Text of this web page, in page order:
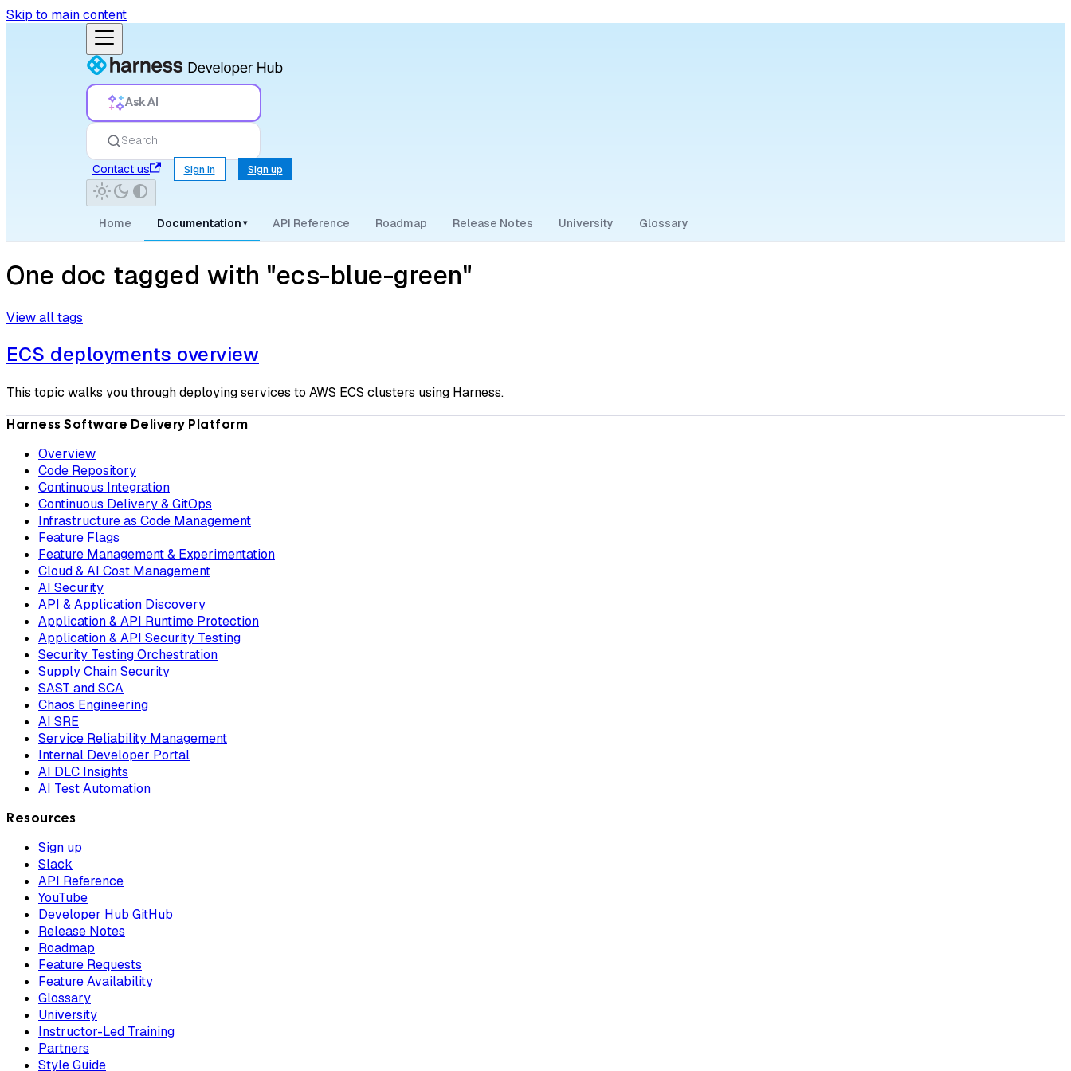
Skip to main content
Ask AI
Search
Contact us
Sign in Sign up
Home Documentation ▾ API Reference Roadmap Release Notes University Glossary
One doc tagged with "ecs-blue-green"
View all tags
ECS deployments overview
This topic walks you through deploying services to AWS ECS clusters using Harness.
Harness Software Delivery Platform
Overview
Code Repository
Continuous Integration
Continuous Delivery & GitOps
Infrastructure as Code Management
Feature Flags
Feature Management & Experimentation
Cloud & AI Cost Management
AI Security
API & Application Discovery
Application & API Runtime Protection
Application & API Security Testing
Security Testing Orchestration
Supply Chain Security
SAST and SCA
Chaos Engineering
AI SRE
Service Reliability Management
Internal Developer Portal
AI DLC Insights
AI Test Automation
Resources
Sign up
Slack
API Reference
YouTube
Developer Hub GitHub
Release Notes
Roadmap
Feature Requests
Feature Availability
Glossary
University
Instructor-Led Training
Partners
Style Guide